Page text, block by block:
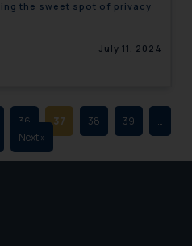
the sweet spot of privacy
July 11, 2024
36 37 38 39
…
Next »
soliciting work
domain. The
SSRANA website
The content
links should not
a legal reference